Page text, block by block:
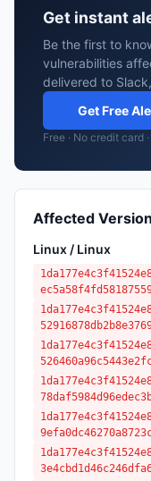
Get instant
Be the first to
vulnerabilities
delivered to
Get Free
Free · No credit card
Affected
Linux / Linux